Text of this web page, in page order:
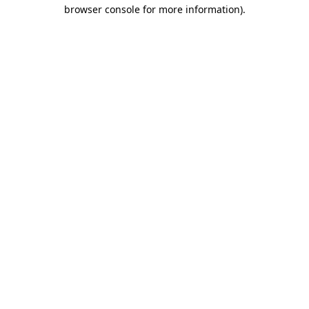
browser console for more information).